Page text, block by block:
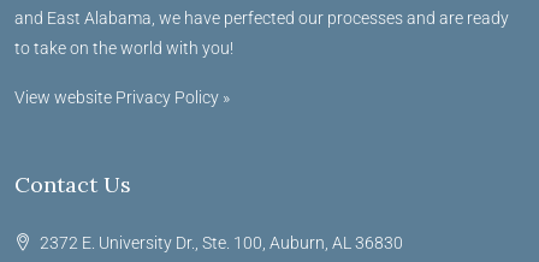
and East Alabama, we have perfected our processes and are ready
to take on the world with you!
View website Privacy Policy »
Contact Us
2372 E. University Dr., Ste. 100, Auburn, AL 36830